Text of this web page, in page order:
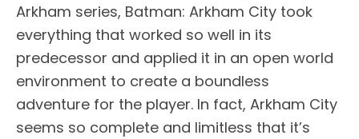
Arkham series, Batman: Arkham City took
everything that worked so well in its
predecessor and applied it in an open world
environment to create a boundless
adventure for the player. In fact, Arkham City
seems so complete and limitless that it’s